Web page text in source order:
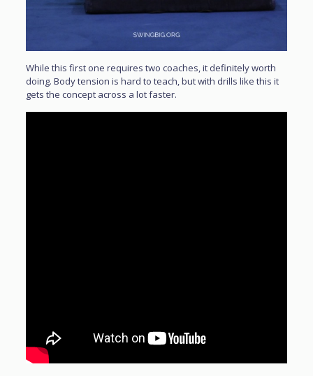
While this first one requires two coaches, it definitely worth
doing. Body tension is hard to teach, but with drills like this it
gets the concept across a lot faster.